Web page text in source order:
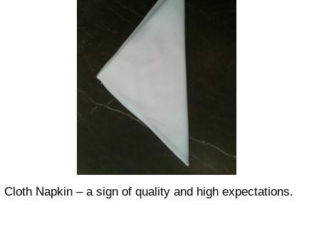
Cloth Napkin – a sign of quality and high expectations.